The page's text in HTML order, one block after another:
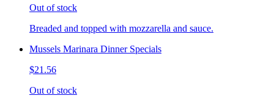
Out of stock
Breaded and topped with mozzarella and sauce.
Mussels Marinara Dinner Specials
$21.56
Out of stock